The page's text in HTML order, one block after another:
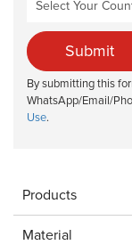
Products
Material
Submit
By submitting this
WhatsApp/Email/
Use.